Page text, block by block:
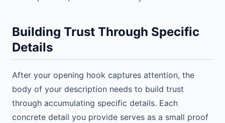
Building Trust Through Specific
Details
After your opening hook captures attention, the
body of your description needs to build trust
through accumulating specific details. Each
concrete detail you provide serves as a small proof